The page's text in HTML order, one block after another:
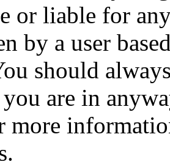
or liable for
by a user
should
are in
more